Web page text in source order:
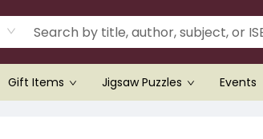
Gift Items Jigsaw Puzzles Events